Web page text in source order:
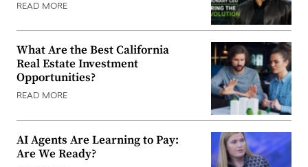
READ MORE
What Are the Best California
Real Estate Investment
Opportunities?
READ MORE
AI Agents Are Learning to Pay:
Are We Ready?